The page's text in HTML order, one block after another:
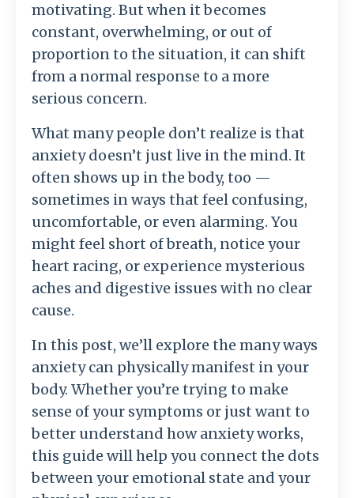
motivating. But when it becomes
constant, overwhelming, or out of
proportion to the situation, it can shift
from a normal response to a more
serious concern.
What many people don’t realize is that
anxiety doesn’t just live in the mind. It
often shows up in the body, too —
sometimes in ways that feel confusing,
uncomfortable, or even alarming. You
might feel short of breath, notice your
heart racing, or experience mysterious
aches and digestive issues with no clear
cause.
In this post, we’ll explore the many ways
anxiety can physically manifest in your
body. Whether you’re trying to make
sense of your symptoms or just want to
better understand how anxiety works,
this guide will help you connect the dots
between your emotional state and your